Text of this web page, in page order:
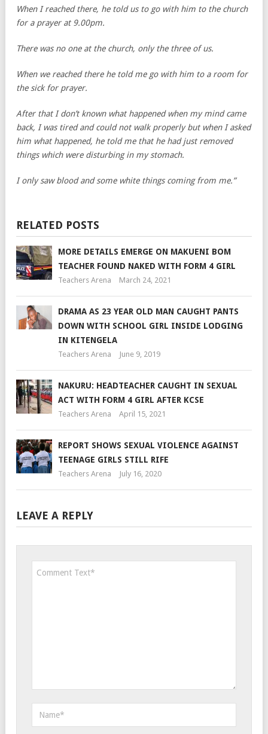
When I reached there, he told us to go with him to the church
for a prayer at 9.00pm.
There was no one at the church, only the three of us.
When we reached there he told me go with him to a room for
the sick for prayer.
After that I don’t known what happened when my mind came
back, I was tired and could not walk properly but when I asked
him what happened, he told me that he had just removed
things which were disturbing in my stomach.
I only saw blood and some white things coming from me.”
RELATED POSTS
MORE DETAILS EMERGE ON MAKUENI BOM
TEACHER FOUND NAKED WITH FORM 4 GIRL
Teachers Arena March 24, 2021
DRAMA AS 23 YEAR OLD MAN CAUGHT PANTS
DOWN WITH SCHOOL GIRL INSIDE LODGING
IN KITENGELA
Teachers Arena June 9, 2019
NAKURU: HEADTEACHER CAUGHT IN SEXUAL
ACT WITH FORM 4 GIRL AFTER KCSE
Teachers Arena April 15, 2021
REPORT SHOWS SEXUAL VIOLENCE AGAINST
TEENAGE GIRLS STILL RIFE
Teachers Arena July 16, 2020
LEAVE A REPLY